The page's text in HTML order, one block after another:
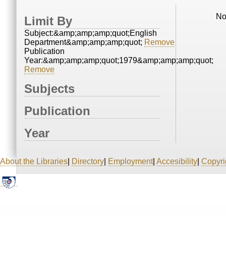
Limit By
Subject:&amp;amp;amp;quot;English
Department&amp;amp;amp;quot; Remove
Publication
Year:&amp;amp;amp;quot;1979&amp;amp;amp;quot;
Remove
Subjects
Publication
Year
About the Libraries Directory Employment| Accesibility